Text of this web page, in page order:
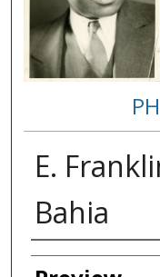
E.
Bahia
Creator